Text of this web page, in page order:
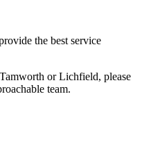
the best service
or Lichfield, please
team.